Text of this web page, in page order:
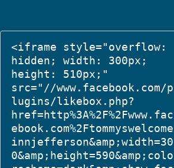
<iframe style="overflow:
hidden; width: 300px;
height: 510px;"
src="//www.facebook.com/p
lugins/likebox.php?
href=http%3A%2F%2Fwww.fac
ebook.com%2Ftommyswelcome
innjefferson&amp;width=30
0&amp;height=590&amp;colo